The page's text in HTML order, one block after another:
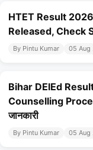
HTET Result
Released, Check
By Pintu Kumar 05 Aug
Bihar DElEd
Counselling
जानकारी
By Pintu Kumar 05 Aug